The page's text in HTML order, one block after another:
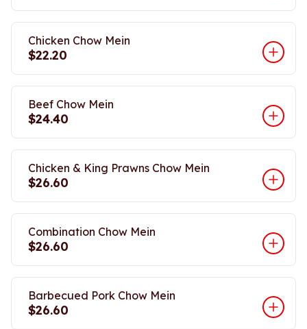
Chicken Chow Mein
$22.20
Beef Chow Mein
$24.40
Chicken & King Prawns Chow Mein
$26.60
Combination Chow Mein
$26.60
Barbecued Pork Chow Mein
$26.60